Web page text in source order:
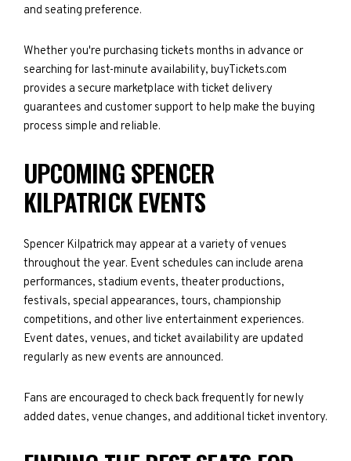
and seating preference.
Whether you're purchasing tickets months in advance or
searching for last-minute availability, buyTickets.com
provides a secure marketplace with ticket delivery
guarantees and customer support to help make the buying
process simple and reliable.
UPCOMING SPENCER
KILPATRICK EVENTS
Spencer Kilpatrick may appear at a variety of venues
throughout the year. Event schedules can include arena
performances, stadium events, theater productions,
festivals, special appearances, tours, championship
competitions, and other live entertainment experiences.
Event dates, venues, and ticket availability are updated
regularly as new events are announced.
Fans are encouraged to check back frequently for newly
added dates, venue changes, and additional ticket inventory.